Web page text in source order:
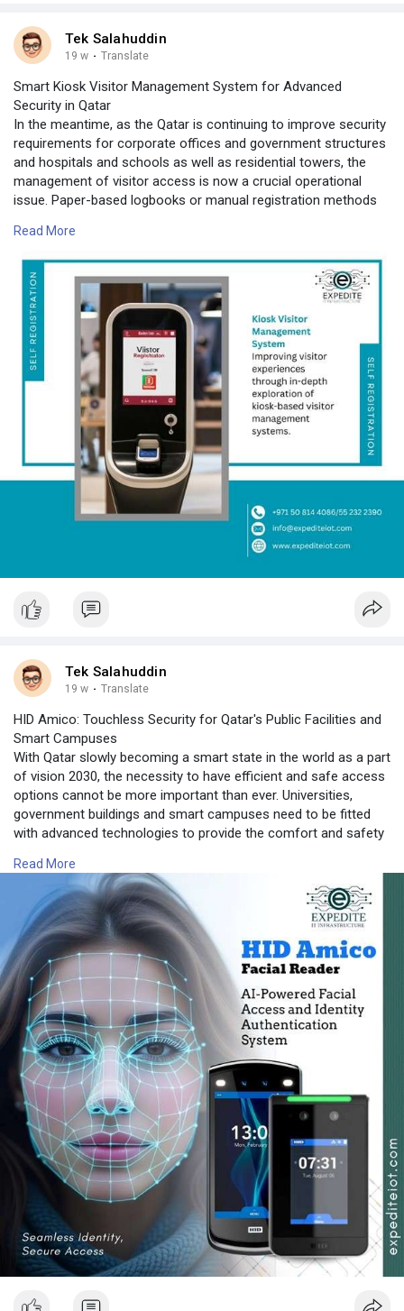
Tek Salahuddin
19 w · Translate
Smart Kiosk Visitor Management System for Advanced
Security in Qatar
In the meantime, as the Qatar is continuing to improve security
requirements for corporate offices and government structures
and hospitals and schools as well as residential towers, the
management of visitor access is now a crucial operational
issue. Paper-based logbooks or manual registration methods
For more information contact us on:
https://www.expediteiot.com/ki....osk-visitor-manageme
Read More
Tek Salahuddin
19 w · Translate
HID Amico: Touchless Security for Qatar's Public Facilities and
Smart Campuses
With Qatar slowly becoming a smart state in the world as a part
of vision 2030, the necessity to have efficient and safe access
options cannot be more important than ever. Universities,
government buildings and smart campuses need to be fitted
with advanced technologies to provide the comfort and safety
the HID Amico is a new innovative solution. The HID Amico
Facial Recognition system is uniquely developed to offer
touch-free authentication, therefore, physical contact with
mobile ph
Read More